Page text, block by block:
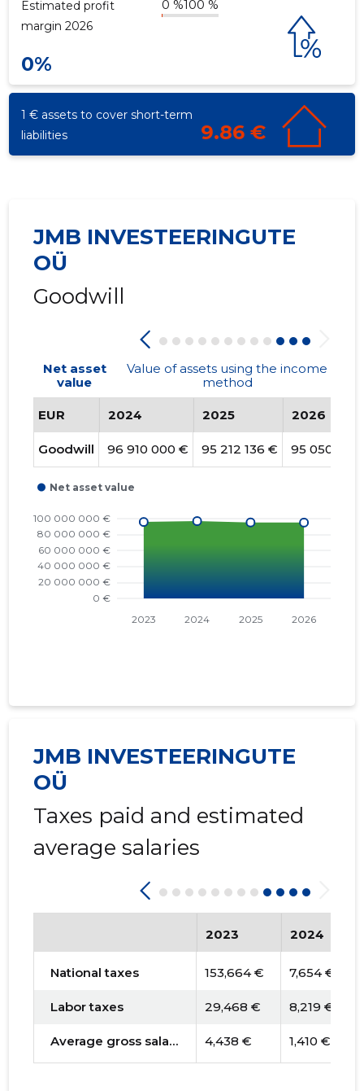
Estimated profit
margin 2026
0 %100 %
0%
1 € assets to cover short-term
liabilities
9.86 €
JMB INVESTEERINGUTE
OÜ
Goodwill
Net asset
value
Value of assets using the income
method
EUR 2024 2025 2026
Goodwill 96 910 000 € 95 212 136 € 95 050 192
JMB INVESTEERINGUTE
OÜ
Taxes paid and estimated
average salaries
2023 2024
National taxes 153,664 € 7,654 €
Labor taxes 29,468 € 8,219 €
Average gross salary 4,438 € 1,410 €